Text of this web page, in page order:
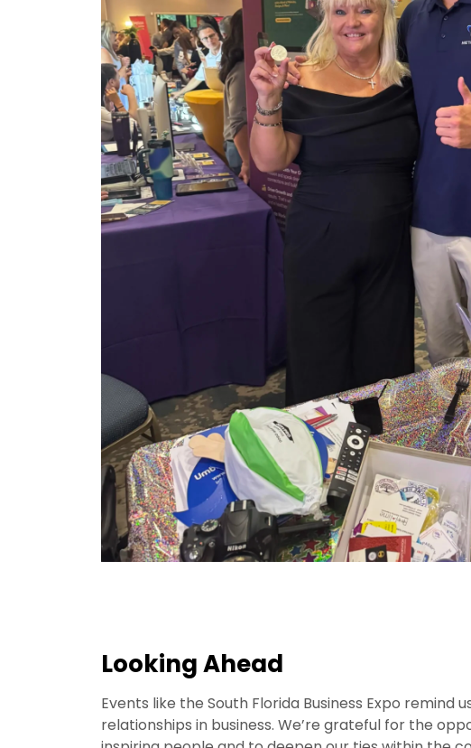
Looking Ahead
Events like the South Florida Business Expo remind
relationships in business. We’re grateful for the